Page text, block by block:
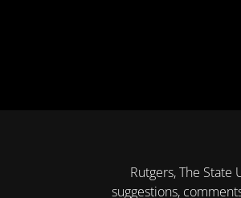
Rutgers, The
suggestions,